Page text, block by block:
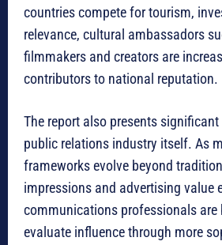
countries compete for tourism,
relevance, cultural ambassadors
filmmakers and creators are
contributors to national reputation.
The report also presents
public relations industry itself. As
frameworks evolve beyond
impressions and advertising value
communications professionals are
evaluate influence through more